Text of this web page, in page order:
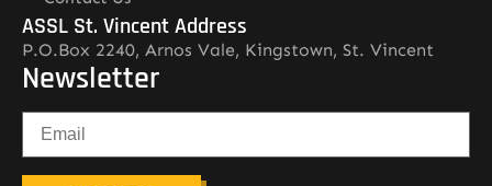
ASSL St. Vincent Address
P.O.Box 2240, Arnos Vale, Kingstown, St. Vincent
Newsletter